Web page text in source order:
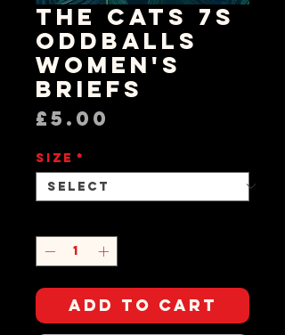
The Cats 7s
OddBalls
Women's
Briefs
£5.00
Size *
Add to Cart